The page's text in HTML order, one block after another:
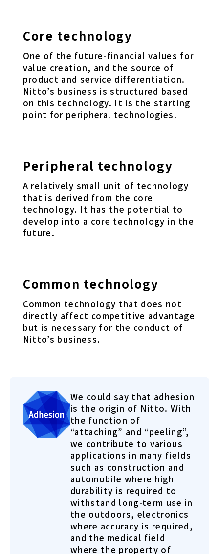
Core technology
One of the future-financial values for
value creation, and the source of
product and service differentiation.
Nitto’s business is structured based
on this technology. It is the starting
point for peripheral technologies.
Peripheral technology
A relatively small unit of technology
that is derived from the core
technology. It has the potential to
develop into a core technology in the
future.
Common technology
Common technology that does not
directly affect competitive advantage
but is necessary for the conduct of
Nitto’s business.
We could say that adhesion
is the origin of Nitto. With
the function of
“attaching” and “peeling”,
we contribute to various
applications in many fields
such as construction and
automobile where high
durability is required to
withstand long-term use in
the outdoors, electronics
where accuracy is required,
and the medical field
where the property of